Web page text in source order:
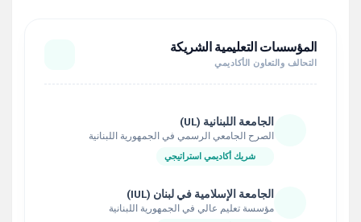
المؤسسات التعليمية الشريكة
التحالف والتعاون الأكاديمي
الجامعة اللبنانية (UL)
الصرح الجامعي الرسمي في الجمهورية اللبنانية
شريك أكاديمي استراتيجي
الجامعة الإسلامية في لبنان (IUL)
مؤسسة تعليم عالي في الجمهورية اللبنانية